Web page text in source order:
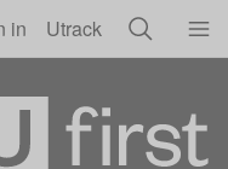
in Utrack